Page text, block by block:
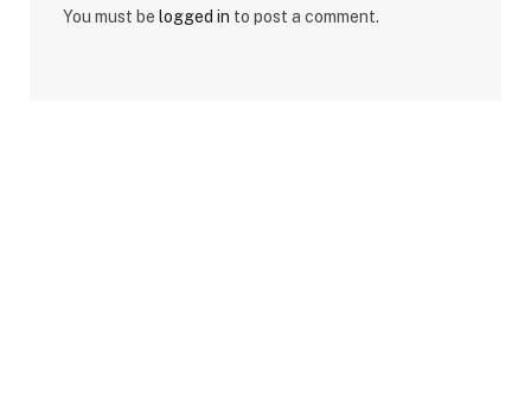
You must be logged in to post a comment.